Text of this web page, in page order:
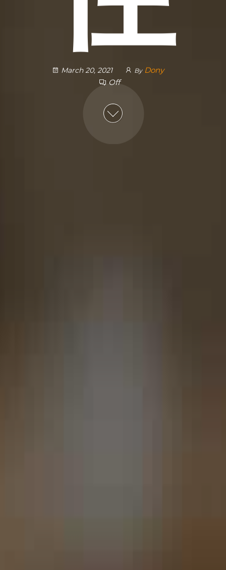
March 20, 2021 By Dony
Off